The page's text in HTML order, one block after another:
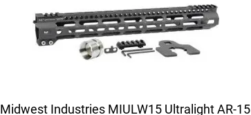
Midwest Industries MIULW15 Ultralight AR-15